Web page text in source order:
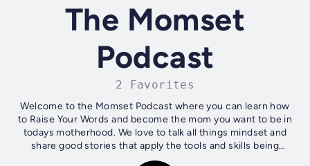
The Momset
Podcast
2 Favorites
Welcome to the Momset Podcast where you can learn how
to Raise Your Words and become the mom you want to be in
todays motherhood. We love to talk all things mindset and
share good stories that apply the tools and skills being
discussed on the show.